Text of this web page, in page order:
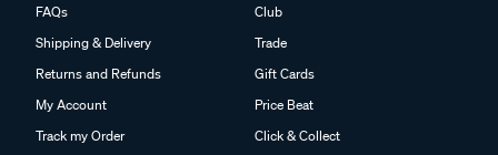
FAQs
Shipping & Delivery
Returns and Refunds
My Account
Track my Order
Club
Trade
Gift Cards
Price Beat
Click & Collect